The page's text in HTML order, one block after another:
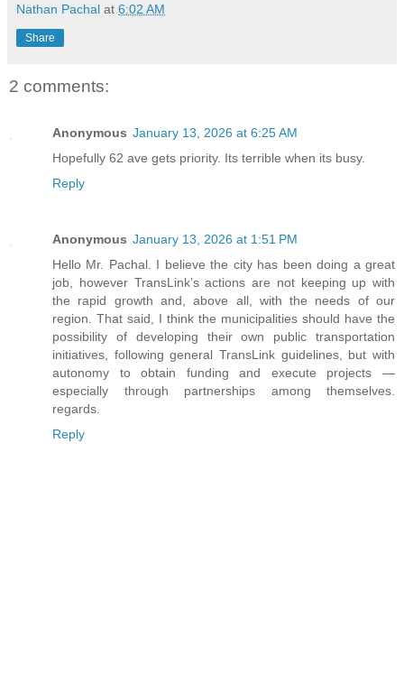
Nathan Pachal at 6:02 AM
Share
2 comments:
Anonymous January 13, 2026 at 6:25 AM
Hopefully 62 ave gets priority. Its terrible when its busy.
Reply
Anonymous January 13, 2026 at 1:51 PM
Hello Mr. Pachal. I believe the city has been doing a great
job, however TransLink’s actions are not keeping up with
the rapid growth and, above all, with the needs of our
region. That said, I think the municipalities should have the
possibility of developing their own public transportation
initiatives, following general TransLink guidelines, but with
autonomy to obtain funding and execute projects —
especially through partnerships among themselves.
regards.
Reply